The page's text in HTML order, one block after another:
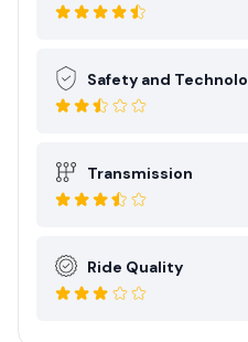
Safety and
Transmission
Ride Quality